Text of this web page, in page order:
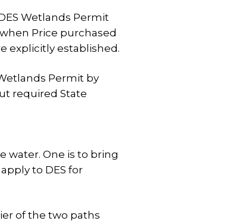
Wetlands Permit
Price purchased
explicitly established.
Permit by
required State
water. One is to bring
to DES for
of the two paths